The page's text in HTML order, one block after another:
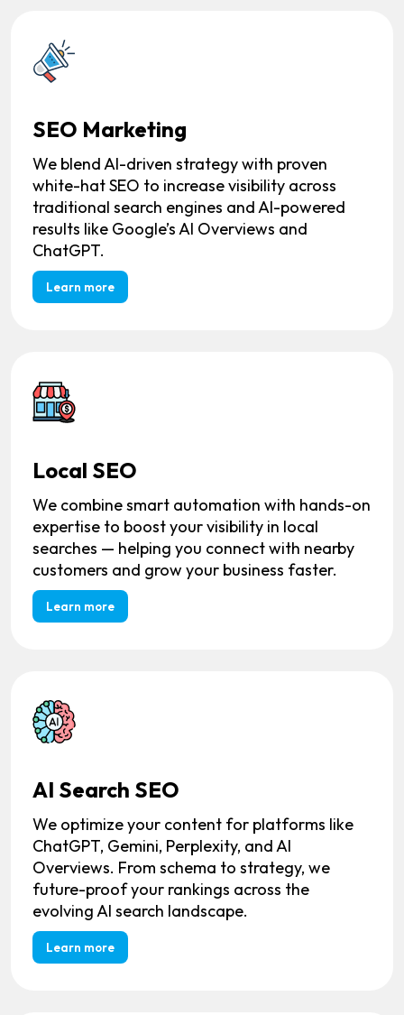
SEO Marketing
We blend AI-driven strategy with proven
white-hat SEO to increase visibility across
traditional search engines and AI-powered
results like Google’s AI Overviews and
ChatGPT.
Learn more
Local SEO
We combine smart automation with hands-on
expertise to boost your visibility in local
searches — helping you connect with nearby
customers and grow your business faster.
Learn more
AI Search SEO
We optimize your content for platforms like
ChatGPT, Gemini, Perplexity, and AI
Overviews. From schema to strategy, we
future-proof your rankings across the
evolving AI search landscape.
Learn more